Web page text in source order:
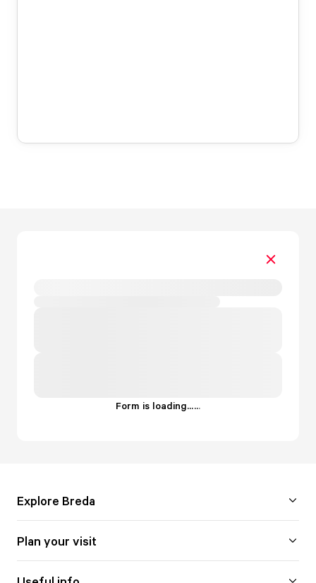
Form is loading......
Explore Breda
Plan your visit